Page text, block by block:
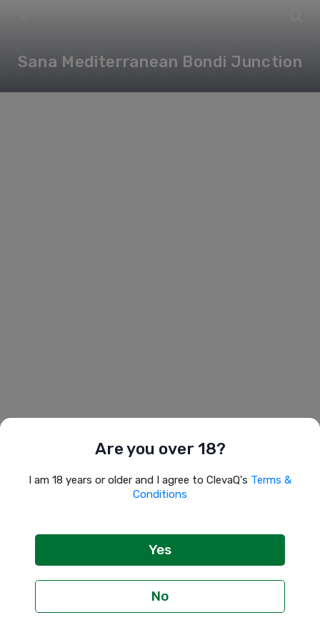
Sana Mediterranean Bondi Junction
Are you over 18?
I am 18 years or older and I agree to ClevaQ's Terms &
Conditions
Yes
No